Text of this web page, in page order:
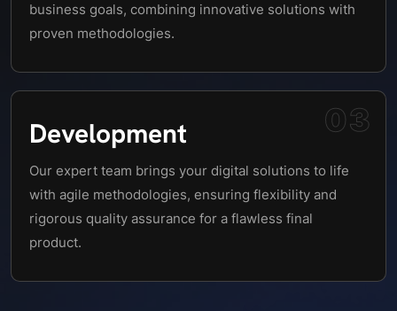
business goals, combining innovative solutions with
proven methodologies.
Development
Our expert team brings your digital solutions to life
with agile methodologies, ensuring flexibility and
rigorous quality assurance for a flawless final
product.
03